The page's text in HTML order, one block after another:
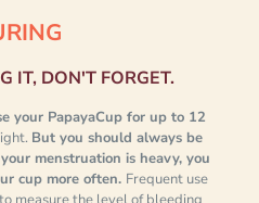
IT, DON'T FORGET.
your PapayaCup for up to 12
But you should always be
menstruation is heavy, you
cup more often. Frequent use